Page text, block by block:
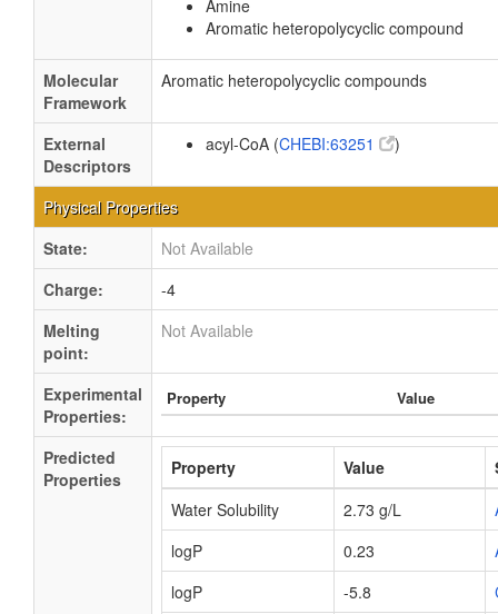
Amine
Aromatic heteropolycyclic compound
Molecular
Framework
Aromatic heteropolycyclic compounds
External
Descriptors
acyl-CoA (CHEBI:63251 )
Physical Properties
State:
Not Available
Charge:
-4
Melting
point:
Not Available
Experimental
Properties:
Property Value
Predicted
Properties
Property Value
Water Solubility
2.73 g/L
logP
0.23
logP
-5.8